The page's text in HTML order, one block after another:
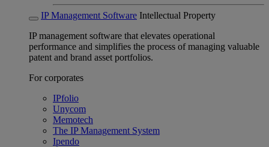
IP Management Software Intellectual Property
IP management software that elevates operational
performance and simplifies the process of managing valuable
patent and brand asset portfolios.
For corporates
IPfolio
Unycom
Memotech
The IP Management System
Ipendo